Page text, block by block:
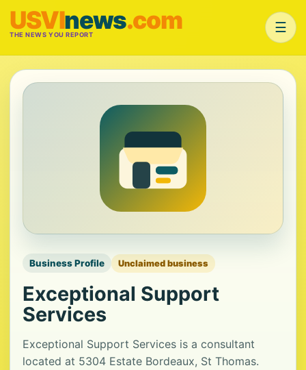
USVInews.com
THE NEWS YOU REPORT ☰
Business Profile Unclaimed business
Exceptional Support
Services
Exceptional Support Services is a consultant
located at 5304 Estate Bordeaux, St Thomas.